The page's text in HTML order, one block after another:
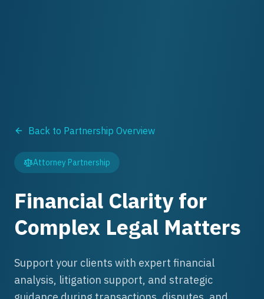
Back to Partnership Overview
Attorney Partnership
Financial Clarity for
Complex Legal Matters
Support your clients with expert financial
analysis, litigation support, and strategic